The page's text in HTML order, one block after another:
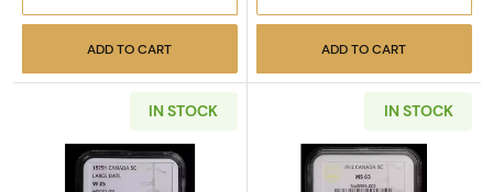
ADD TO CART ADD TO CART
IN STOCK IN STOCK